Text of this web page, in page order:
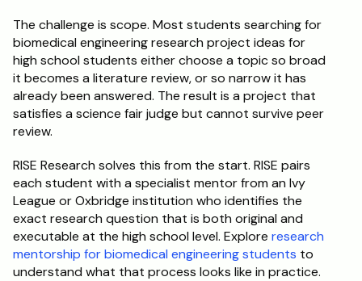
The challenge is scope. Most students searching for
biomedical engineering research project ideas for
high school students either choose a topic so broad
it becomes a literature review, or so narrow it has
already been answered. The result is a project that
satisfies a science fair judge but cannot survive peer
review.
RISE Research solves this from the start. RISE pairs
each student with a specialist mentor from an Ivy
League or Oxbridge institution who identifies the
exact research question that is both original and
executable at the high school level. Explore research
mentorship for biomedical engineering students to
understand what that process looks like in practice.